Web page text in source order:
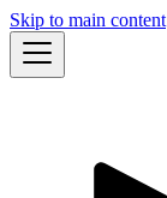
Skip to main content